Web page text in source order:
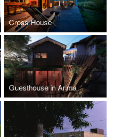
Cross House
Guesthouse in Arima